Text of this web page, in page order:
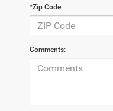
*Zip Code
Comments: